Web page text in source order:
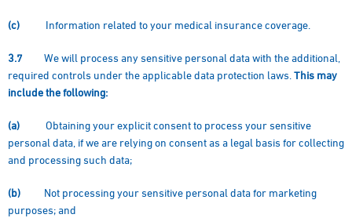
(c) Information related to your medical insurance coverage.
3.7 We will process any sensitive personal data with the additional,
required controls under the applicable data protection laws. This may
include the following:
(a) Obtaining your explicit consent to process your sensitive
personal data, if we are relying on consent as a legal basis for collecting
and processing such data;
(b) Not processing your sensitive personal data for marketing
purposes; and